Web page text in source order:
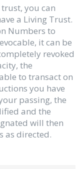
you can
a Living Trust.
Numbers to
it can be
revoked
the
to transact on
you have
passing, the
and the
will then
as directed.